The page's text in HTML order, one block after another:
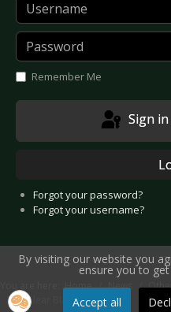
Password
Remember Me
Sign
Forgot your password?
Forgot your username?
You are here:Home News
Nuclear Blast Label News
By visiting our website you
ensure you to
Accept all